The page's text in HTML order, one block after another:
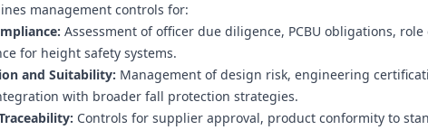
management controls for:
Assessment of officer due diligence, PCBU obligations,
for height safety systems.
and Suitability: Management of design risk, engineering
with broader fall protection strategies.
Controls for supplier approval, product conformity to